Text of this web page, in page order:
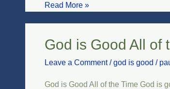
Sistine
Read More »
God is Good All of
Leave a Comment /god is good /
God is Good All of the Time God is
God
Good
All